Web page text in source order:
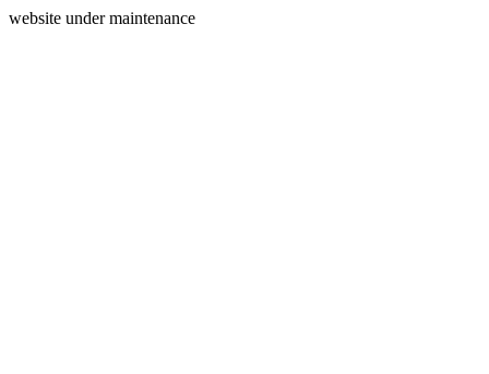
website under maintenance